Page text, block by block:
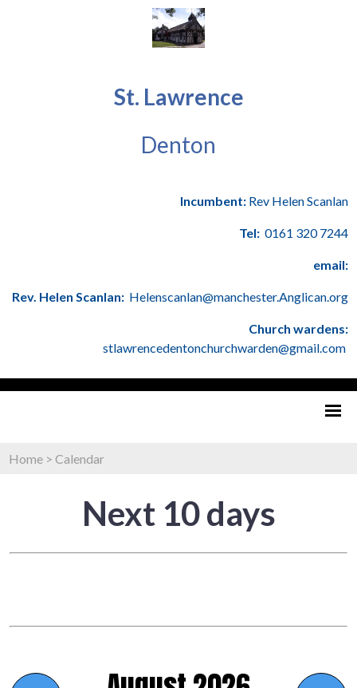
St. Lawrence
Denton
Incumbent: Rev Helen Scanlan
Tel: 0161 320 7244
email:
Rev. Helen Scanlan: Helenscanlan@manchester.Anglican.org
Church wardens:
stlawrencedentonchurchwarden@gmail.com
Home > Calendar
Next 10 days